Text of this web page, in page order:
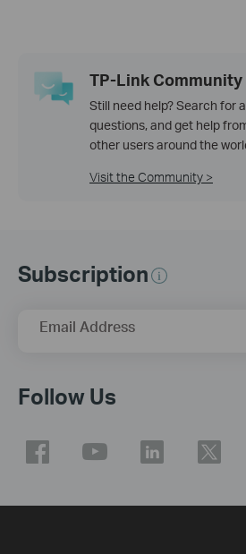
TP-Link Community
Still need help? Search for
questions, and get help
other users around the
Visit the Community >
Subscription
Email Address
Follow Us